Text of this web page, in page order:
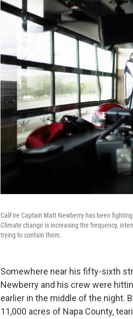
CalFire Captain Matt Newberry has been
Climate change is increasing the frequency,
trying to contain them.
Somewhere near his fifty-sixth
Newberry and his crew were
earlier in the middle of the night.
11,000 acres of Napa County,